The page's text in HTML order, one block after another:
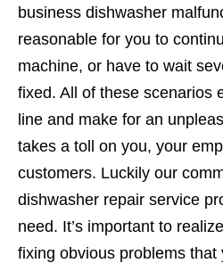
business dishwasher
reasonable for you to
machine, or have to wait
fixed. All of these scenarios
line and make for an
takes a toll on you, your
customers. Luckily our
dishwasher repair service
need. It’s important to
fixing obvious problems